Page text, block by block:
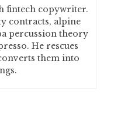
fintech copywriter.
contracts, alpine
percussion theory
He rescues
them into